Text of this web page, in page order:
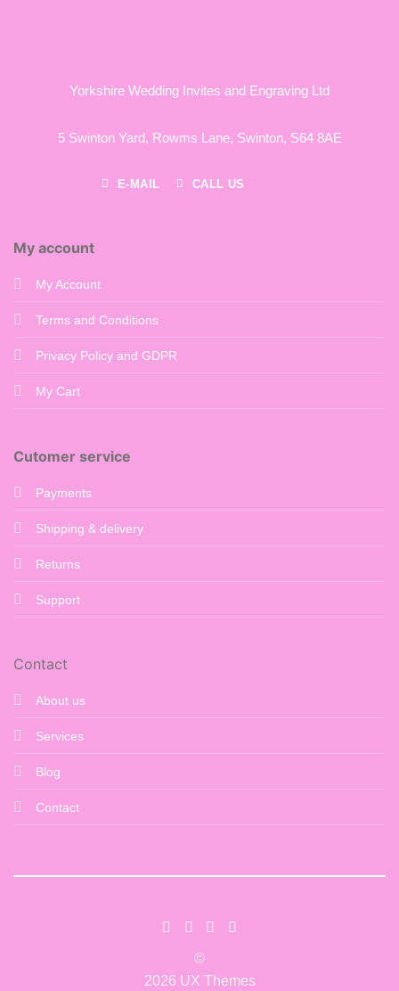
Yorkshire Wedding Invites and Engraving Ltd
5 Swinton Yard, Rowms Lane, Swinton, S64 8AE
E-MAIL CALL US
My account
My Account
Terms and Conditions
Privacy Policy and GDPR
My Cart
Cutomer service
Payments
Shipping & delivery
Returns
Support
Contact
About us
Services
Blog
Contact
©
2026 UX Themes